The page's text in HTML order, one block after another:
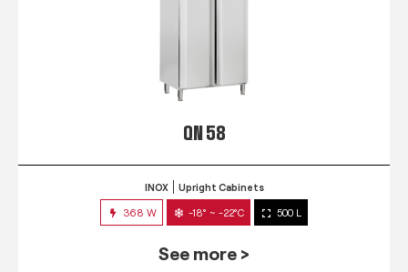
QN 58
INOX Upright Cabinets
368 W -18° ~ -22°C 500 L
See more >